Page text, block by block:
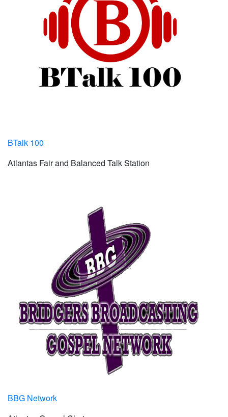
BTalk 100
Atlantas Fair and Balanced Talk Station
BBG Network